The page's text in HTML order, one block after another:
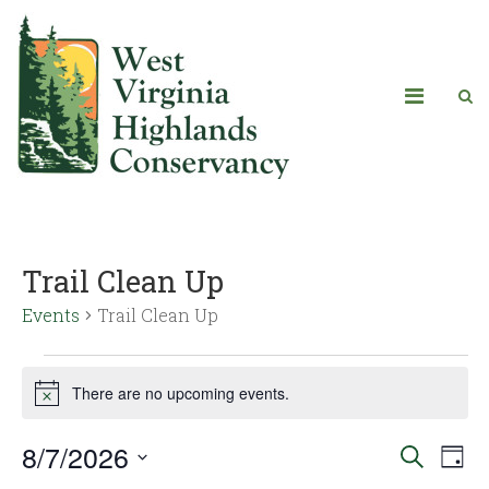
Trail Clean Up
Events Trail Clean Up
NoticeThere are no upcoming events.
Events
Search
Day
8/7/2026